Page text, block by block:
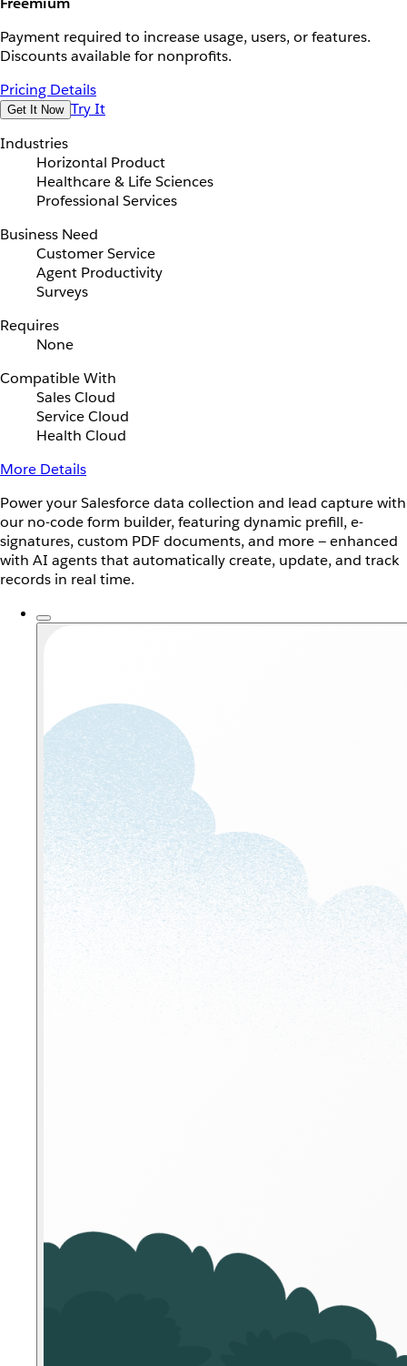
Payment required to increase usage, users, or features.
Discounts available for nonprofits.
Pricing Details
Get It Now Try It
Industries
Horizontal Product
Healthcare & Life Sciences
Professional Services
Business Need
Customer Service
Agent Productivity
Surveys
Requires
None
Compatible With
Sales Cloud
Service Cloud
Health Cloud
More Details
Power your Salesforce data collection and lead capture with
our no-code form builder, featuring dynamic prefill, e-
signatures, custom PDF documents, and more — enhanced
with AI agents that automatically create, update, and track
records in real time.